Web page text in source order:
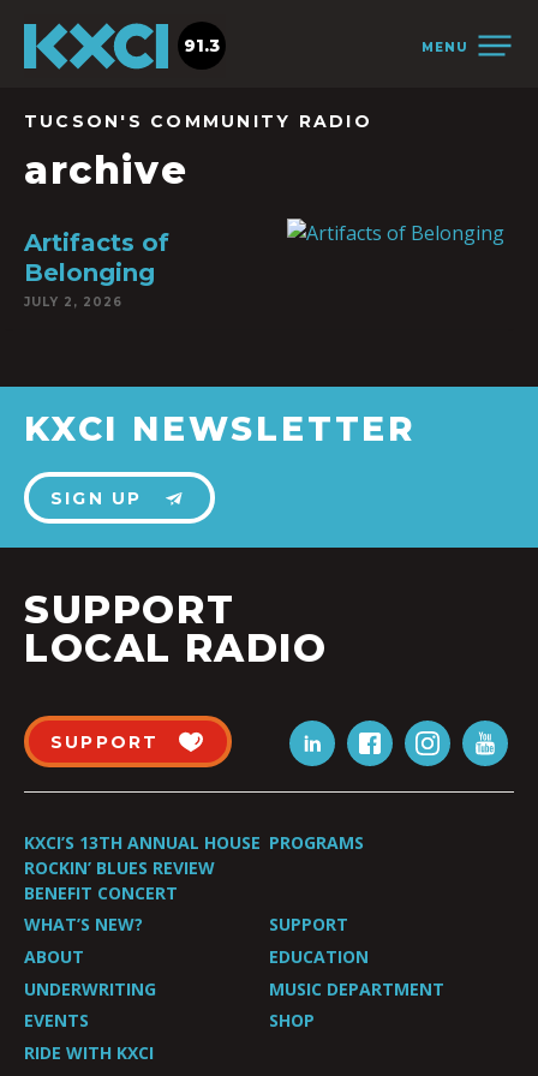
MENU
91.3
TUCSON'S COMMUNITY RADIO
archive
Artifacts of
Belonging
JULY 2, 2026
KXCI NEWSLETTER
SIGN UP
SUPPORT
LOCAL RADIO
SUPPORT
KXCI’S 13TH ANNUAL HOUSE
ROCKIN’ BLUES REVIEW
BENEFIT CONCERT
PROGRAMS
WHAT’S NEW?
SUPPORT
ABOUT
EDUCATION
UNDERWRITING
MUSIC DEPARTMENT
EVENTS
SHOP
RIDE WITH KXCI